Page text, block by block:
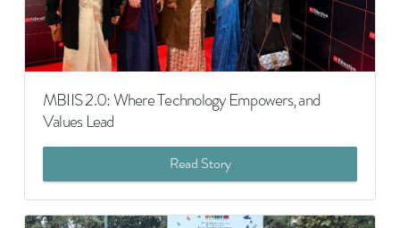
MBIIS 2.0: Where Technology Empowers, and
Values Lead
Read Story